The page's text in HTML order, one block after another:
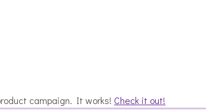
campaign. It works! Check it out!